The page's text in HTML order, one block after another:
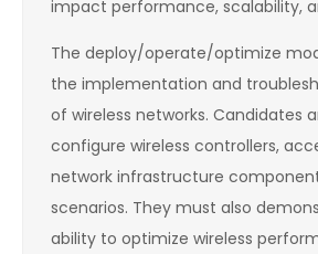
impact performance, scalability,
The deploy/operate/optimize
the implementation and
of wireless networks. Candidates
configure wireless controllers,
network infrastructure
scenarios. They must also
ability to optimize wireless